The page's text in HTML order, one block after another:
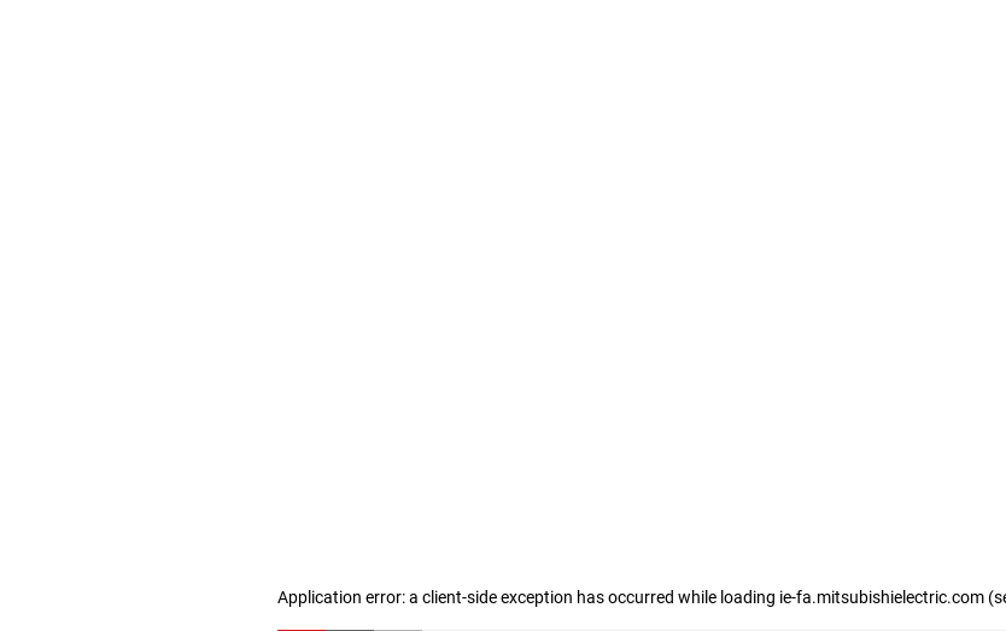
Application error: a client-side exception has occurred while loading ie-fa.mitsubishielectric.com